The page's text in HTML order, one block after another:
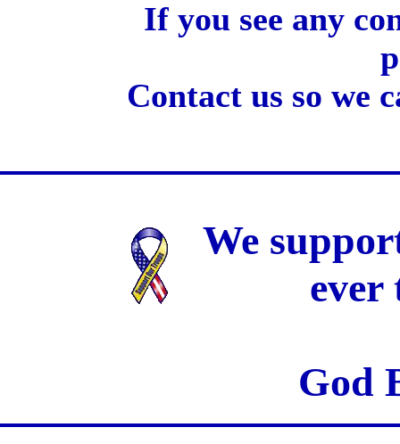
If you see any
Contact us so we
We
ever
God